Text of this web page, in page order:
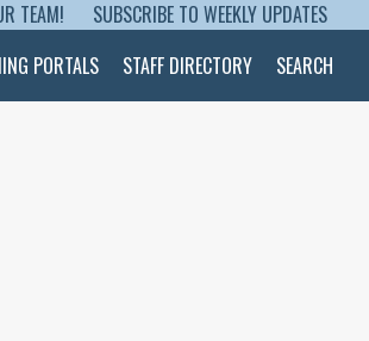
TEAM!
SUBSCRIBE TO WEEKLY UPDATES
PORTALS
STAFF DIRECTORY SEARCH